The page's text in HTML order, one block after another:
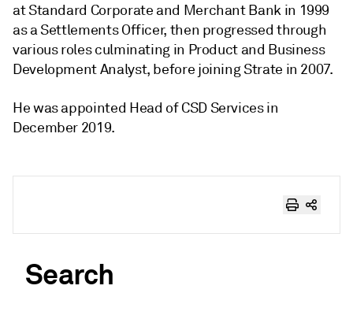
at Standard Corporate and Merchant Bank in 1999
as a Settlements Officer, then progressed through
various roles culminating in Product and Business
Development Analyst, before joining Strate in 2007.
He was appointed Head of CSD Services in
December 2019.
Search